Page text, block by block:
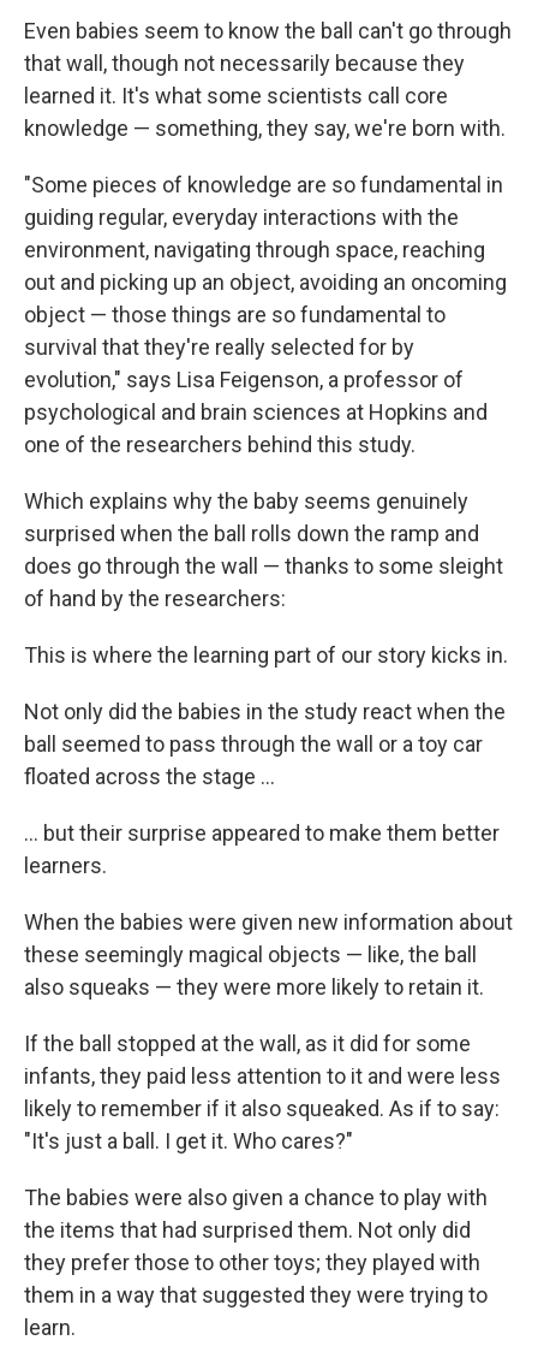
Even babies seem to know the ball can't go through
that wall, though not necessarily because they
learned it. It's what some scientists call core
knowledge — something, they say, we're born with.
"Some pieces of knowledge are so fundamental in
guiding regular, everyday interactions with the
environment, navigating through space, reaching
out and picking up an object, avoiding an oncoming
object — those things are so fundamental to
survival that they're really selected for by
evolution," says Lisa Feigenson, a professor of
psychological and brain sciences at Hopkins and
one of the researchers behind this study.
Which explains why the baby seems genuinely
surprised when the ball rolls down the ramp and
does go through the wall — thanks to some sleight
of hand by the researchers:
This is where the learning part of our story kicks in.
Not only did the babies in the study react when the
ball seemed to pass through the wall or a toy car
floated across the stage ...
... but their surprise appeared to make them better
learners.
When the babies were given new information about
these seemingly magical objects — like, the ball
also squeaks — they were more likely to retain it.
If the ball stopped at the wall, as it did for some
infants, they paid less attention to it and were less
likely to remember if it also squeaked. As if to say:
"It's just a ball. I get it. Who cares?"
The babies were also given a chance to play with
the items that had surprised them. Not only did
they prefer those to other toys; they played with
them in a way that suggested they were trying to
learn.